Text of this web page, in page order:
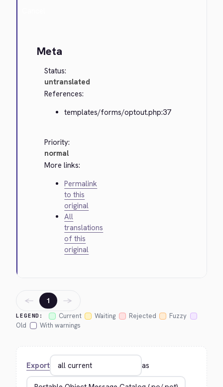
Meta
Status:
untranslated
References:
templates/forms/optout.php:37
Priority:
normal
More links:
Permalink
to this
original
All
translations
of this
original
LEGEND: Current Waiting Rejected
Fuzzy
Old
With warnings
← 1 →
Export as